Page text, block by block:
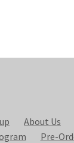
About Us
Pre-